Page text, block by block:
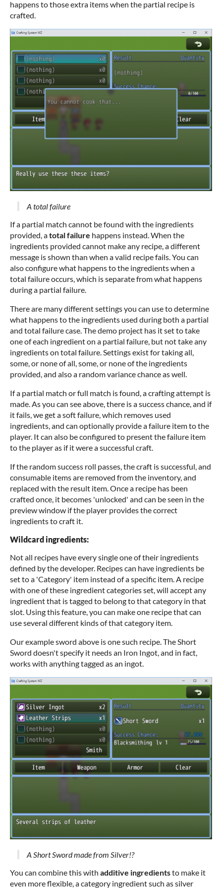
happens to those extra items when the partial recipe is
crafted.
A total failure
If a partial match cannot be found with the ingredients
provided, atotal failure happens instead. When the
ingredients provided cannot make any recipe, a different
message is shown than when a valid recipe fails. You can
also configure what happens to the ingredients when a
total failure occurs, which is separate from what happens
during a partial failure.
There are many different settings you can use to determine
what happens to the ingredients used during both a partial
and total failure case. The demo project has it set to take
one of each ingredient on a partial failure, but not take any
ingredients on total failure. Settings exist for taking all,
some, or none of all, some, or none of the ingredients
provided, and also a random variance chance as well.
If a partial match or full match is found, a crafting attempt is
made. As you can see above, there is a success chance, and if
it fails, we get a soft failure, which removes used
ingredients, and can optionally provide a failure item to the
player. It can also be configured to present the failure item
to the player as if it were a successful craft.
If the random success roll passes, the craft is successful, and
consumable items are removed from the inventory, and
replaced with the result item. Once a recipe has been
crafted once, it becomes 'unlocked' and can be seen in the
preview window if the player provides the correct
ingredients to craft it.
Wildcard ingredients:
Not all recipes have every single one of their ingredients
defined by the developer. Recipes can have ingredients be
set to a 'Category' item instead of a specific item. A recipe
with one of these ingredient categories set, will accept any
ingredient that is tagged to belong to that category in that
slot. Using this feature, you can make one recipe that can
use several different kinds of that category item.
Our example sword above is one such recipe. The Short
Sword doesn't specify it needs an Iron Ingot, and in fact,
works with anything tagged as an ingot.
A Short Sword made from Silver!?
You can combine this with additive ingredientsto make it
even more flexible, a category ingredient such as silver